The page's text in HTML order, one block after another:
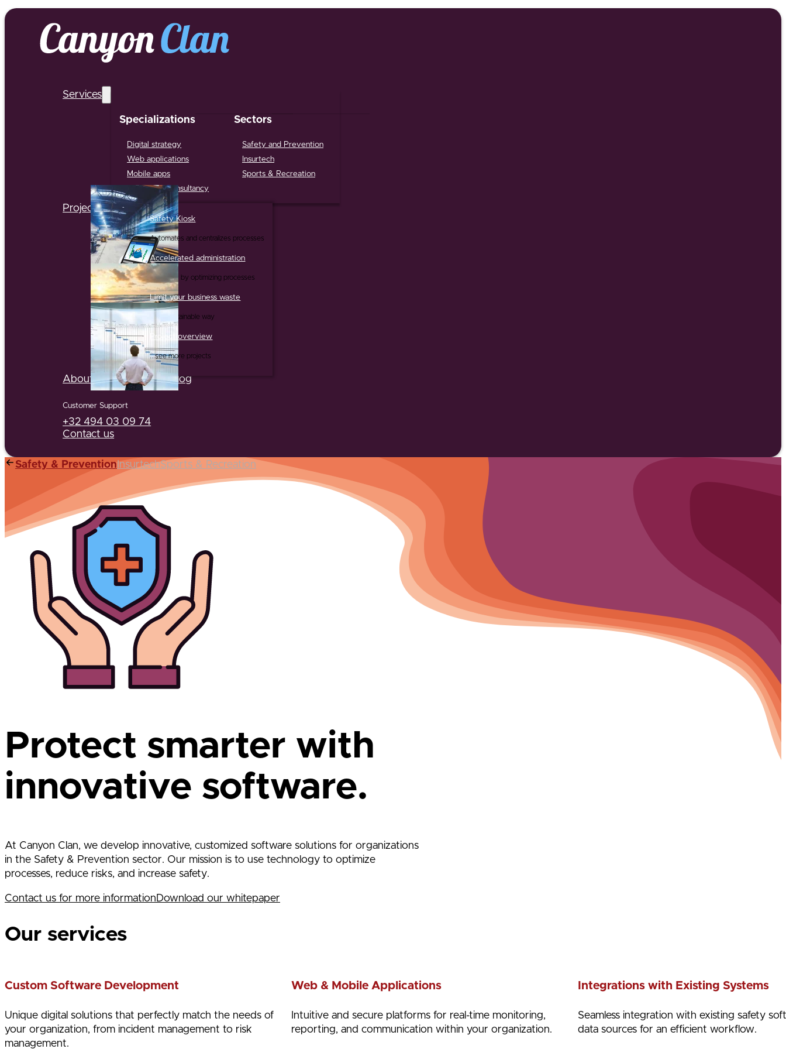
Services
Specializations
Digital strategy
Web applications
Mobile apps
Support & Consultancy
Sectors
Safety and Prevention
Insurtech
Sports & Recreation
Projects
Safety Kiosk
Automates and centralizes processes
Accelerated administration
...and this by optimizing processes
Limit your business waste
...in a sustainable way
Project overview
...see more projects
About usPartnersJobsBlog
Customer Support
+32 494 03 09 74
Contact us
Safety & Prevention InsurtechSports & Recreation
Protect smarter with
innovative software.
At Canyon Clan, we develop innovative, customized software solutions for organizations
in the Safety & Prevention sector. Our mission is to use technology to optimize
processes, reduce risks, and increase safety.
Contact us for more informationDownload our whitepaper
Our services
Custom Software Development
Unique digital solutions that perfectly match the needs of
your organization, from incident management to risk
management.
Web & Mobile Applications
Intuitive and secure platforms for real-time monitoring,
reporting, and communication within your organization.
Integrations with Existing Systems
Seamless integration with existing safety
data sources for an efficient workflow.